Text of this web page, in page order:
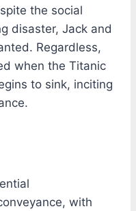
the social
disaster, Jack and
Regardless,
when the Titanic
to sink, inciting
with